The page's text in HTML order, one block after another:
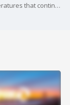
Friday will be mostly sunny with pleasant temperatures that continue to trend up through the weekend.